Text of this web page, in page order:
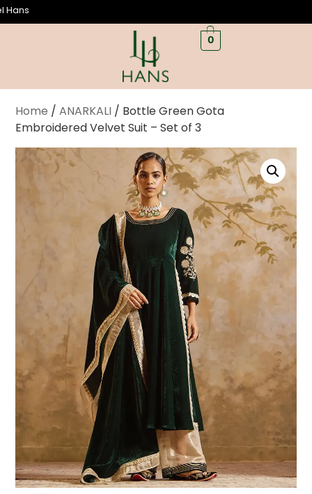
0
Home /ANARKALI / Bottle Green Gota
Embroidered Velvet Suit – Set of 3